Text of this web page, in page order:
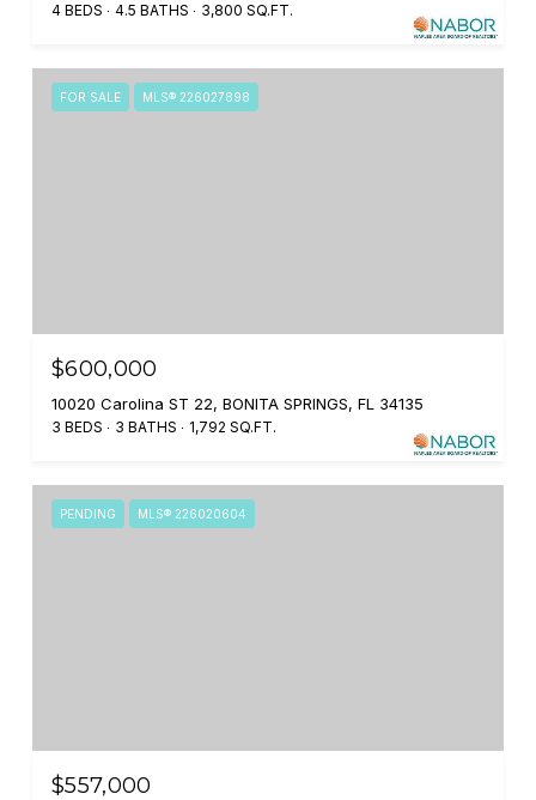
4 BEDS 4.5 BATHS 3,800 SQ.FT.
FOR SALE MLS® 226027898
$600,000
10020 Carolina ST 22, BONITA SPRINGS, FL 34135
3 BEDS 3 BATHS 1,792 SQ.FT.
PENDING MLS® 226020604
$557,000